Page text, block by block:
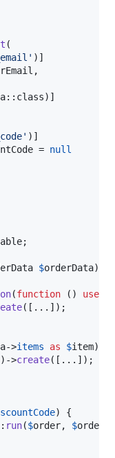
(
' )]
,
' )]
= null
$orderData):
(function () use
([...]);
->items as $item) {
>create([...]);
) {
run($order, $